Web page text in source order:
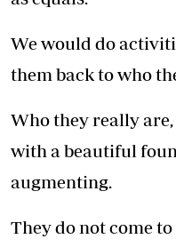
We would do
them back to who
Who they really
with a beautiful
augmenting.
They do not come